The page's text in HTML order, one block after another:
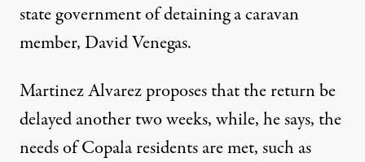
state government of detaining a caravan
member, David Venegas.
Martinez Alvarez proposes that the return be
delayed another two weeks, while, he says, the
needs of Copala residents are met, such as